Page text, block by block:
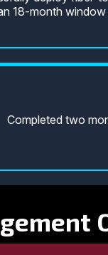
18-month
Completed two